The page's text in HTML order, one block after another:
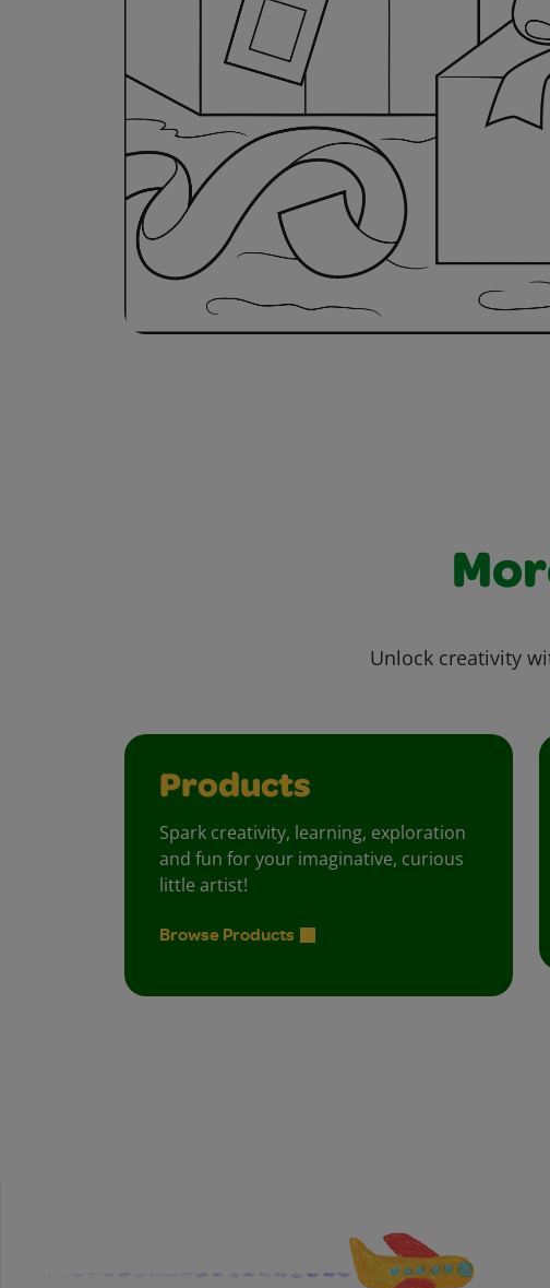
Unlock creativity
Products
Spark creativity, learning, exploration
and fun for your imaginative, curious
little artist!
Browse Products